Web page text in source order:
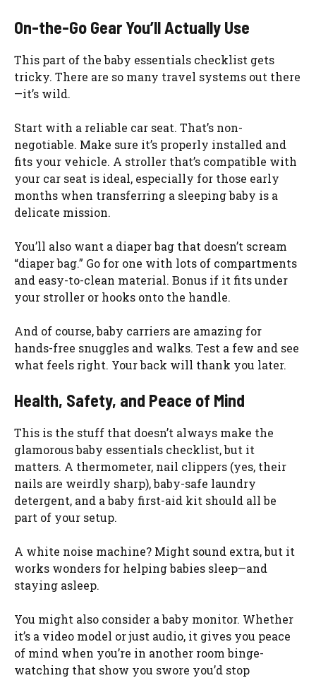
On-the-Go Gear You’ll Actually Use
This part of the baby essentials checklist gets
tricky. There are so many travel systems out there
—it’s wild.
Start with a reliable car seat. That’s non-
negotiable. Make sure it’s properly installed and
fits your vehicle. A stroller that’s compatible with
your car seat is ideal, especially for those early
months when transferring a sleeping baby is a
delicate mission.
You’ll also want a diaper bag that doesn’t scream
“diaper bag.” Go for one with lots of compartments
and easy-to-clean material. Bonus if it fits under
your stroller or hooks onto the handle.
And of course, baby carriers are amazing for
hands-free snuggles and walks. Test a few and see
what feels right. Your back will thank you later.
Health, Safety, and Peace of Mind
This is the stuff that doesn’t always make the
glamorous baby essentials checklist, but it
matters. A thermometer, nail clippers (yes, their
nails are weirdly sharp), baby-safe laundry
detergent, and a baby first-aid kit should all be
part of your setup.
A white noise machine? Might sound extra, but it
works wonders for helping babies sleep—and
staying asleep.
You might also consider a baby monitor. Whether
it’s a video model or just audio, it gives you peace
of mind when you’re in another room binge-
watching that show you swore you’d stop